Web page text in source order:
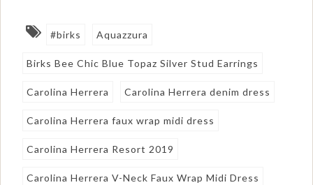
#birks Aquazzura
Birks Bee Chic Blue Topaz Silver Stud Earrings
Carolina Herrera Carolina Herrera denim dress
Carolina Herrera faux wrap midi dress
Carolina Herrera Resort 2019
Carolina Herrera V-Neck Faux Wrap Midi Dress